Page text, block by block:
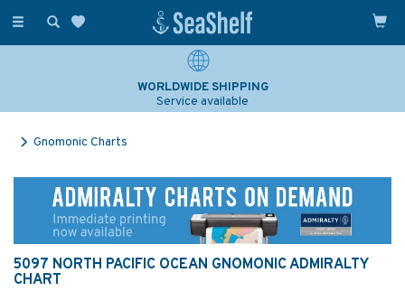
Toggle
WORLDWIDE SHIPPING
Service available
Gnomonic Charts
5097 NORTH PACIFIC OCEAN GNOMONIC ADMIRALTY
CHART